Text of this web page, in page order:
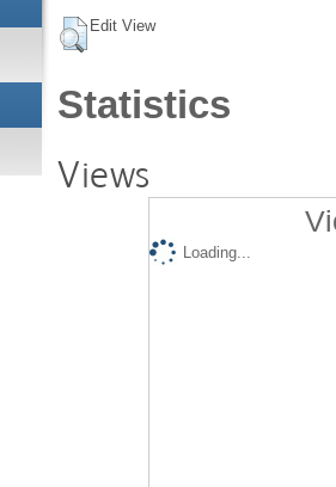
Edit View
Statistics
Views
Loading...